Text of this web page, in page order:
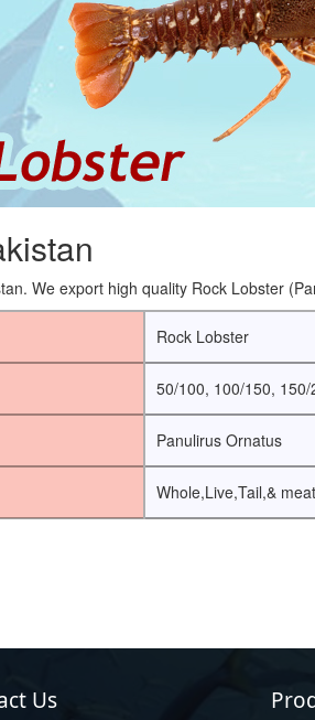
We export high quality Rock Lobster
Rock Lobster
50/100, 100/150,
Panulirus Ornatus
Whole,Live,Tail,&
Us